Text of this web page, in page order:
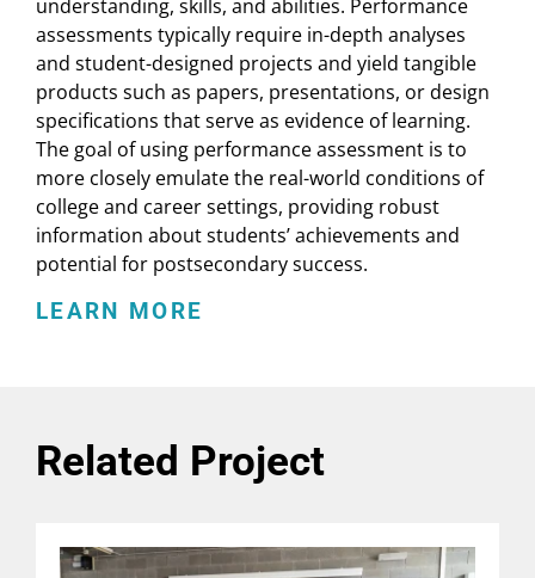
Education Diversity Goals (2d
Ed. 2019)
(report, EducationCounsel)
Toward a More Equitable
Future for Postsecondary
Access
(report, National Association for
College Admission Counseling
Connecting the Student: K12
placement
(podcast, Complete College
High Quality Performance
understanding, skills, and abilities. Performance
assessments typically require in-depth analyses
and student-designed projects and yield tangible
products such as papers, presentations, or design
specifications that serve as evidence of learning.
The goal of using performance assessment is to
more closely emulate the real-world conditions of
college and career settings, providing robust
information about students’ achievements and
potential for postsecondary success.
LEARN MORE
Related Project